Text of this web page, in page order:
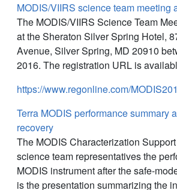
MODIS/VIIRS science team meeting
The MODIS/VIIRS Science Team
at the Sheraton Silver Spring Hotel,
Avenue, Silver Spring, MD 20910
2016. The registration URL is
https://www.regonline.com/
Terra MODIS performance summary
recovery
The MODIS Characterization
science team representatives the
MODIS instrument after the safe-
is the presentation summarizing the